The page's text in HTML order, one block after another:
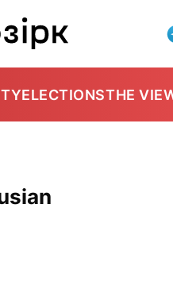
ELECTIONSTHE